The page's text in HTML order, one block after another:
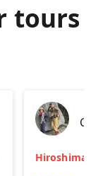
tours